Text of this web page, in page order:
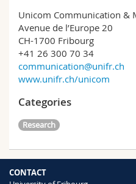
Unicom Communication &
Avenue de l’Europe 20
CH-1700 Fribourg
+41 26 300 70 34
communication@unifr.ch
www.unifr.ch/unicom
Categories
Research
CONTACT